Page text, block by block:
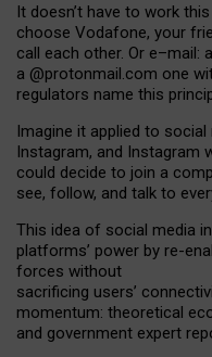
It doesn’t have to work
choose Vodafone, your
call each other. Or e–mail: a
a @protonmail.com one
regulators name this
Imagine it applied to
Instagram, and Instagram
could decide to join a
see, follow, and talk to
This idea of social media
platforms’ power by re-
forces without
sacrificing users’
momentum: theoretical
and government expert